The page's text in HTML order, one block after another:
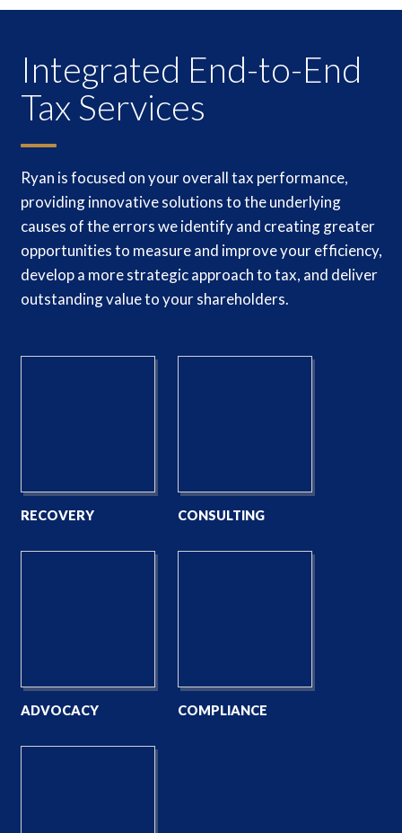
Integrated End-to-End
Tax Services
Ryan is focused on your overall tax performance,
providing innovative solutions to the underlying
causes of the errors we identify and creating greater
opportunities to measure and improve your efficiency,
develop a more strategic approach to tax, and deliver
outstanding value to your shareholders.
RECOVERY CONSULTING
ADVOCACY COMPLIANCE